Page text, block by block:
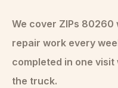
We cover ZIPs 80260
repair work every
completed in one
the truck.